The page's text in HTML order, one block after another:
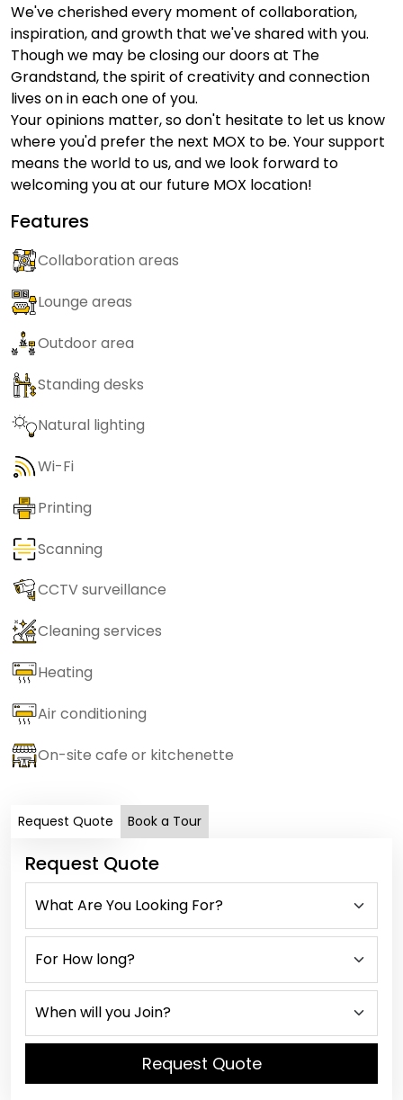
We've cherished every moment of collaboration,
inspiration, and growth that we've shared with you.
Though we may be closing our doors at The
Grandstand, the spirit of creativity and connection
lives on in each one of you.
Your opinions matter, so don't hesitate to let us know
where you'd prefer the next MOX to be. Your support
means the world to us, and we look forward to
welcoming you at our future MOX location!
Features
Collaboration areas
Lounge areas
Outdoor area
Standing desks
Natural lighting
Wi-Fi
Printing
Scanning
CCTV surveillance
Cleaning services
Heating
Air conditioning
On-site cafe or kitchenette
Request Quote Book a Tour
Request Quote
Request Quote